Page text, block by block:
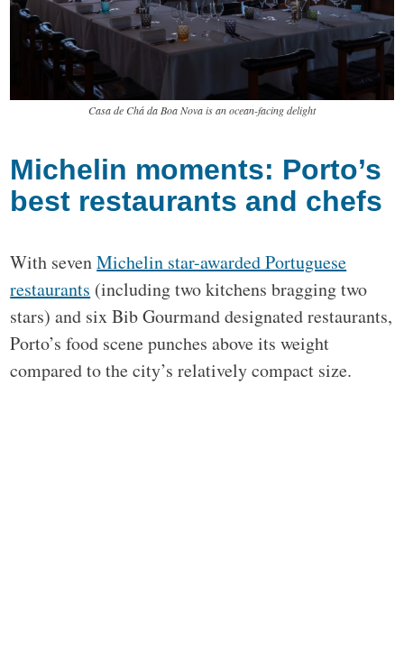
Casa de Chá da Boa Nova is an ocean-facing delight
Michelin moments: Porto’s
best restaurants and chefs
With sevenMichelin star-awarded Portuguese
restaurants (including two kitchens bragging two
stars) and six Bib Gourmand designated restaurants,
Porto’s food scene punches above its weight
compared to the city’s relatively compact size.